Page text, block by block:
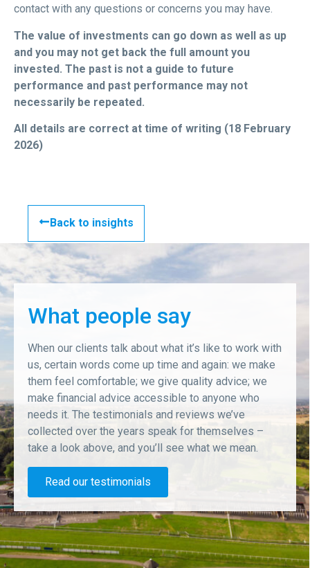
contact with any questions or concerns you may have.
The value of investments can go down as well as up
and you may not get back the full amount you
invested. The past is not a guide to future
performance and past performance may not
necessarily be repeated.
All details are correct at time of writing (18 February
2026)
Back to insights
What people say
When our clients talk about what it’s like to work with
us, certain words come up time and again: we make
them feel comfortable; we give quality advice; we
make financial advice accessible to anyone who
needs it. The testimonials and reviews we’ve
collected over the years speak for themselves –
take a look above, and you’ll see what we mean.
Read our testimonials